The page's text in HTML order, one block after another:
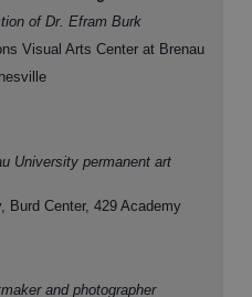
of Dr. Efram Burk
Visual Arts Center at Brenau
University permanent art
Burd Center, 429 Academy
and photographer